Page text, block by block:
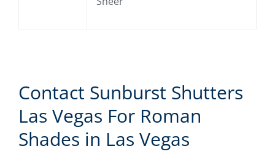
Contact Sunburst Shutters
Las Vegas For Roman
Shades in Las Vegas